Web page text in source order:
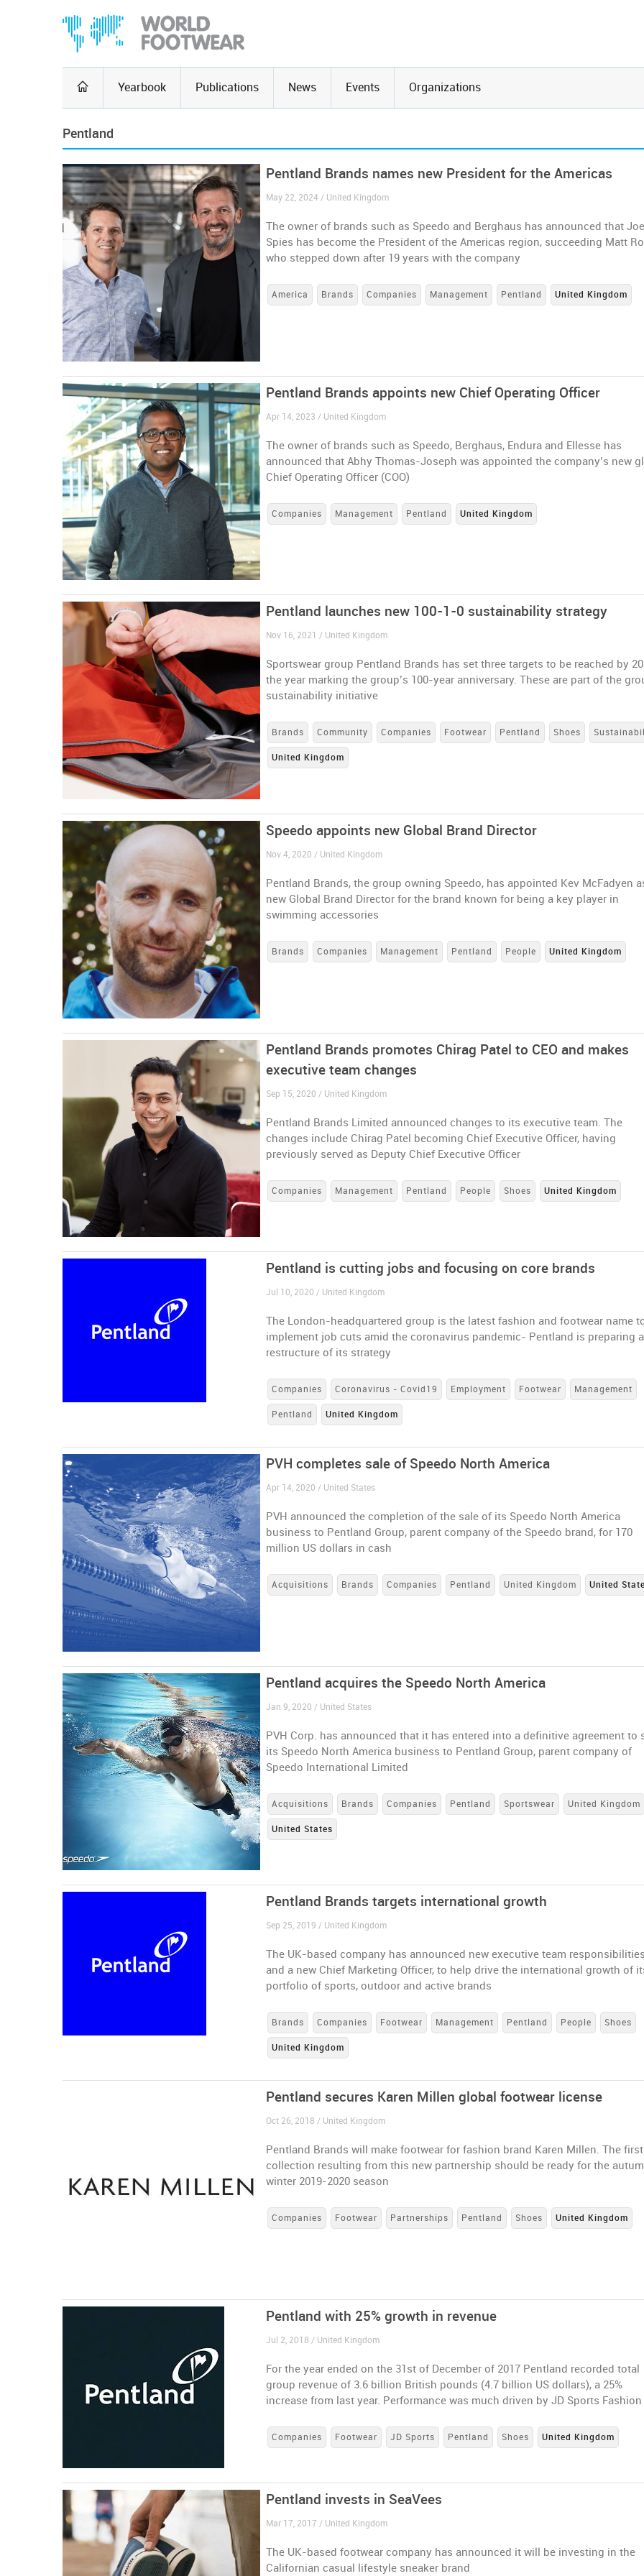
Yearbook Publications News Events Organizations
Pentland
Pentland Brands names new President for the Americas
May 22, 2024 / United Kingdom
The owner of brands such as Speedo and Berghaus has announced that
Spies has become the President of the Americas region, succeeding Matt
who stepped down after 19 years with the company
America Brands Companies Management Pentland United Kingdom
Pentland Brands appoints new Chief Operating Officer
Apr 14, 2023 / United Kingdom
The owner of brands such as Speedo, Berghaus, Endura and Ellesse has
announced that Abhy Thomas-Joseph was appointed the company’s new
Chief Operating Officer (COO)
Companies Management Pentland United Kingdom
Pentland launches new 100-1-0 sustainability strategy
Nov 16, 2021 / United Kingdom
Sportswear group Pentland Brands has set three targets to be reached by
the year marking the group’s 100-year anniversary. These are part of the
sustainability initiative
Brands Community Companies Footwear Pentland Shoes
United Kingdom
Speedo appoints new Global Brand Director
Nov 4, 2020 / United Kingdom
Pentland Brands, the group owning Speedo, has appointed Kev McFadyen
new Global Brand Director for the brand known for being a key player in
swimming accessories
Brands Companies Management Pentland People United Kingdom
Pentland Brands promotes Chirag Patel to CEO and makes
executive team changes
Sep 15, 2020 / United Kingdom
Pentland Brands Limited announced changes to its executive team. The
changes include Chirag Patel becoming Chief Executive Officer, having
previously served as Deputy Chief Executive Officer
Companies Management Pentland People Shoes United Kingdom
Pentland is cutting jobs and focusing on core brands
Jul 10, 2020 / United Kingdom
The London-headquartered group is the latest fashion and footwear name
implement job cuts amid the coronavirus pandemic- Pentland is preparing a
restructure of its strategy
Companies Coronavirus - Covid19 Employment Footwear Management
Pentland United Kingdom
PVH completes sale of Speedo North America
Apr 14, 2020 / United States
PVH announced the completion of the sale of its Speedo North America
business to Pentland Group, parent company of the Speedo brand, for 170
million US dollars in cash
Acquisitions Brands Companies Pentland United Kingdom United
Pentland acquires the Speedo North America
Jan 9, 2020 / United States
PVH Corp. has announced that it has entered into a definitive agreement to
its Speedo North America business to Pentland Group, parent company of
Speedo International Limited
Acquisitions Brands Companies Pentland Sportswear United Kingdom
United States
Pentland Brands targets international growth
Sep 25, 2019 / United Kingdom
The UK-based company has announced new executive team
and a new Chief Marketing Officer, to help drive the international growth of
portfolio of sports, outdoor and active brands
Brands Companies Footwear Management Pentland People Shoes
United Kingdom
Pentland secures Karen Millen global footwear license
Oct 26, 2018 / United Kingdom
Pentland Brands will make footwear for fashion brand Karen Millen. The first
collection resulting from this new partnership should be ready for the
winter 2019-2020 season
Companies Footwear Partnerships Pentland Shoes United Kingdom
Pentland with 25% growth in revenue
Jul 2, 2018 / United Kingdom
For the year ended on the 31st of December of 2017 Pentland recorded total
group revenue of 3.6 billion British pounds (4.7 billion US dollars), a 25%
increase from last year. Performance was much driven by JD Sports Fashion
Companies Footwear JD Sports Pentland Shoes United Kingdom
Pentland invests in SeaVees
Mar 17, 2017 / United Kingdom
The UK-based footwear company has announced it will be investing in the
Californian casual lifestyle sneaker brand